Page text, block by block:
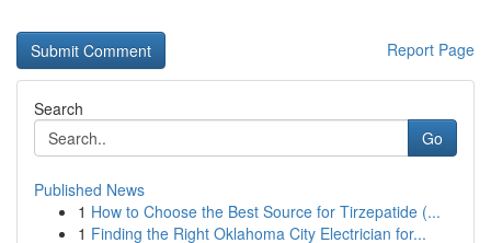
Report Page
Search
Go
Published News
1 How to Choose the Best Source for Tirzepatide (...
1 Finding the Right Oklahoma City Electrician for...